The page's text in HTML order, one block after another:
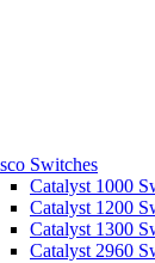
Switches
Catalyst 1000
Catalyst 1200
Catalyst 1300
Catalyst 2960